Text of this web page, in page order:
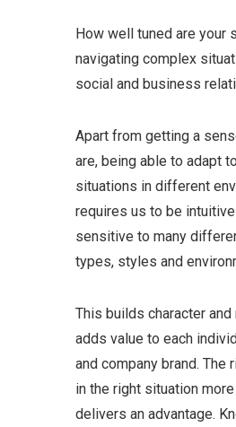
How well tuned are your
navigating complex
social and business
Apart from getting a
are, being able to adapt
situations in different
requires us to be
sensitive to many
types, styles and
This builds character
adds value to each
and company brand. The
in the right situation
delivers an advantage.